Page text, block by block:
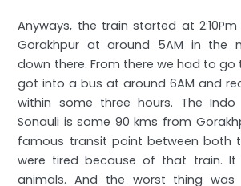
Anyways, the train started at
Gorakhpur at around 5AM in the
down there. From there we had to go
got into a bus at around 6AM and
within some three hours. The
Sonauli is some 90 kms from
famous transit point between both
were tired because of that train. It
animals. And the worst thing was